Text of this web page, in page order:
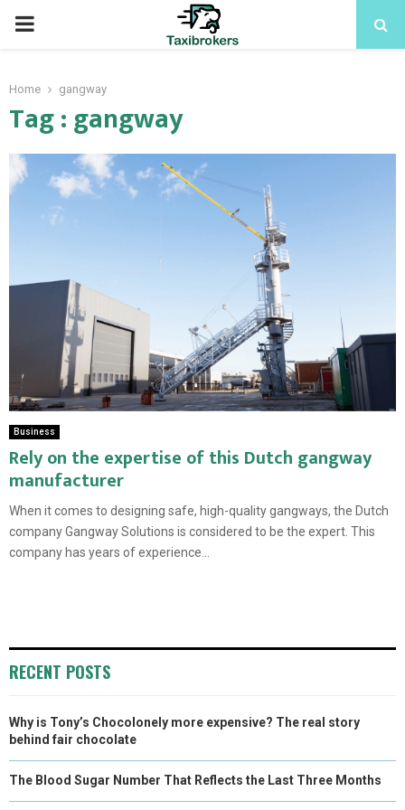
PRIMARY
Home gangway
Tag : gangway
Business
Rely on the expertise of this Dutch gangway
manufacturer
When it comes to designing safe, high-quality gangways, the Dutch
company Gangway Solutions is considered to be the expert. This
company has years of experience...
RECENT POSTS
Why is Tony’s Chocolonely more expensive? The real story
behind fair chocolate
The Blood Sugar Number That Reflects the Last Three Months